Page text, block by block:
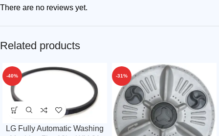
There are no reviews yet.
Related products
-40%
LG Fully Automatic Washing
-31%